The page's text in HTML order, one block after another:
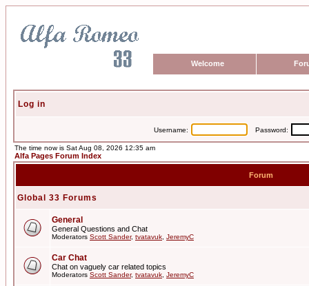
Welcome
Log in
Username: Password:
The time now is Sat Aug 08, 2026 12:35 am
Alfa Pages Forum Index
Forum
Global 33 Forums
General
General Questions and Chat
Moderators Scott Sander, tvatavuk JeremyC
Car Chat
Chat on vaguely car related topics
Moderators Scott Sander, tvatavuk JeremyC